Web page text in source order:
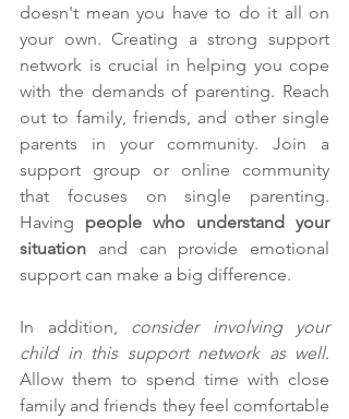
doesn't mean you have to do it all on
your own. Creating a strong support
network is crucial in helping you cope
with the demands of parenting. Reach
out to family, friends, and other single
parents in your community. Join a
support group or online community
that focuses on single parenting.
Having people who understand your
situation and can provide emotional
support can make a big difference.
In addition, consider involving your
child in this support network as well.
Allow them to spend time with close
family and friends they feel comfortable